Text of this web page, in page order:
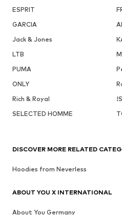
ESPRIT
GARCIA
Jack & Jones
LTB
PUMA
ONLY
Rich & Royal
SELECTED HOMME
DISCOVER MORE RELATED
Hoodies from Neverless
ABOUT YOU X INTERNATIONAL
About You Germany